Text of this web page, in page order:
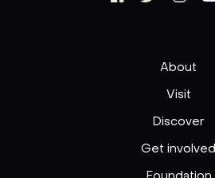
About
Visit
Discover
Get involved